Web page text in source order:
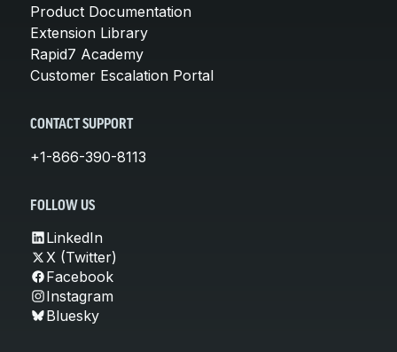
Product Documentation
Extension Library
Rapid7 Academy
Customer Escalation Portal
CONTACT SUPPORT
+1-866-390-8113
FOLLOW US
LinkedIn
X (Twitter)
Facebook
Instagram
Bluesky